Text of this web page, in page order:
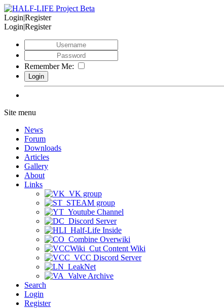
Login|Register
Login|Register
Remember Me:
Site menu
News
Forum
Downloads
Articles
Gallery
About
Links
VK group
STEAM group
Youtube Channel
Discord Server
Half-Life Inside
Combine Overwiki
Cut Content Wiki
VCC Discord Server
LeakNet
Valve Archive
Search
Login
Register